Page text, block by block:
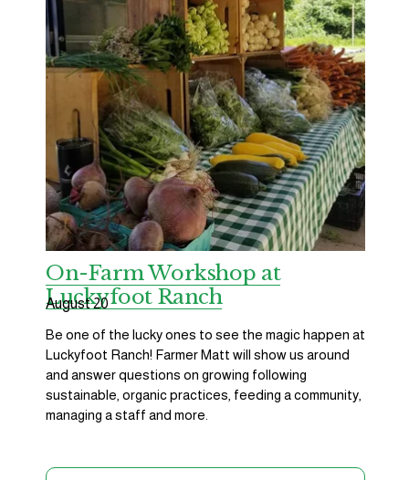
August 20
On-Farm Workshop at
Luckyfoot Ranch
Be one of the lucky ones to see the magic happen at
Luckyfoot Ranch! Farmer Matt will show us around
and answer questions on growing following
sustainable, organic practices, feeding a community,
managing a staff and more.